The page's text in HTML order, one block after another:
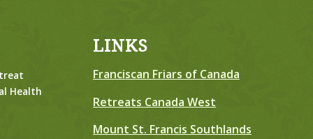
Health
LINKS
Franciscan Friars of Canada
Retreats Canada West
Mount St. Francis Southlands